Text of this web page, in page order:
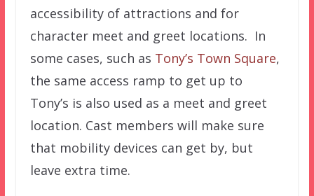
accessibility of attractions and for
character meet and greet locations. In
some cases, such as Tony’s Town Square,
the same access ramp to get up to
Tony’s is also used as a meet and greet
location. Cast members will make sure
that mobility devices can get by, but
leave extra time.